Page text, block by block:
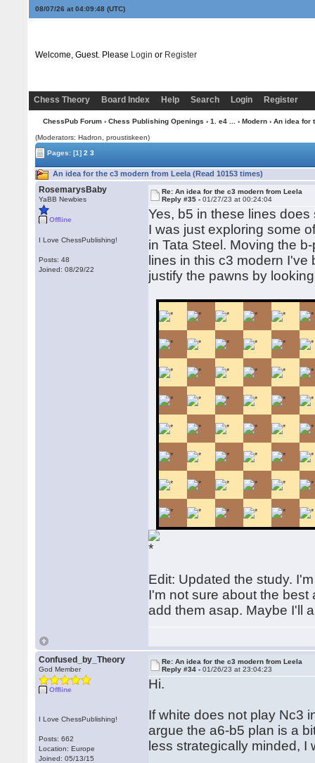
08/07/26 at 04:09:49(UTC)
Welcome, Guest. Please Login or Register
Chess Theory Board Index Help Search Login Register
ChessPub Forum› Chess Publishing Openings › 1. e4 ... › Modern› An idea for
(Moderators: Hadron, proustiskeen)
Pages:[1] 2 3
An idea for the c3 modern from Leela (Read 10153 times)
RosemarysBaby
YaBB Newbies
Offline
I Love ChessPublishing!
Posts: 48
Joined: 08/29/22
Re: An idea for the c3 modern from Leela
Reply #35 -01/27/23 at 00:24:04
Yes, b5 in these lines
I was just exploring some
in Tata Steel. Moving the
lines in this c3 modern
justify the pawns by
Edit: Updated the study.
I'm not sure about the
add them asap. Maybe I'll
Confused_by_Theory
God Member
Offline
I Love ChessPublishing!
Posts: 662
Location: Europe
Joined: 05/13/15
Re: An idea for the c3 modern from Leela
Reply #34 -01/26/23 at 23:04:23
Hi.
If white does not play Nc3
argue the a6-b5 plan is a
less strategically minded,